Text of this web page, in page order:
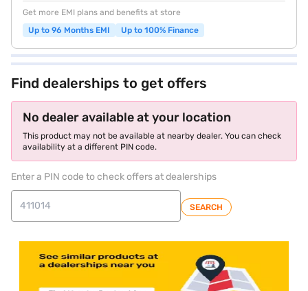
Get more EMI plans and benefits at store
Up to 96 Months EMI
Up to 100% Finance
Find dealerships to get offers
No dealer available at your location
This product may not be available at nearby dealer. You can check
availability at a different PIN code.
Enter a PIN code to check offers at dealerships
SEARCH